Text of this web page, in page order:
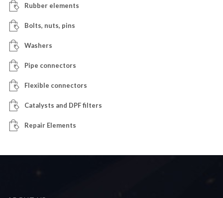
Rubber elements
Bolts, nuts, pins
Washers
Pipe connectors
Flexible connectors
Catalysts and DPF filters
Repair Elements